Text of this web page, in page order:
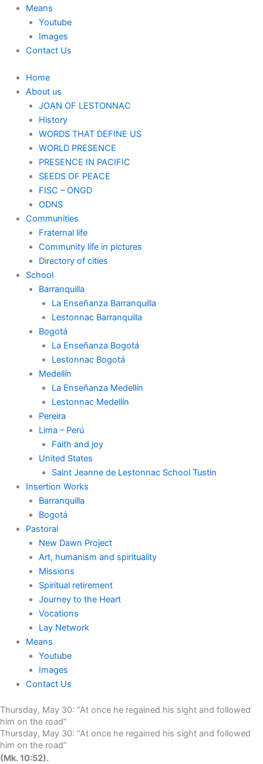
Means
Youtube
Images
Contact Us
Home
About us
JOAN OF LESTONNAC
History
WORDS THAT DEFINE US
WORLD PRESENCE
PRESENCE IN PACIFIC
SEEDS OF PEACE
FISC – ONGD
ODNS
Communities
Fraternal life
Community life in pictures
Directory of cities
School
Barranquilla
La Enseñanza Barranquilla
Lestonnac Barranquilla
Bogotá
La Enseñanza Bogotá
Lestonnac Bogotá
Medellín
La Enseñanza Medellín
Lestonnac Medellín
Pereira
Lima – Perú
Faith and joy
United States
Saint Jeanne de Lestonnac School Tustin
Insertion Works
Barranquilla
Bogotá
Pastoral
New Dawn Project
Art, humanism and spirituality
Missions
Spiritual retirement
Journey to the Heart
Vocations
Lay Network
Means
Youtube
Images
Contact Us
Thursday, May 30: “At once he regained his sight and followed
him on the road”
Thursday, May 30: “At once he regained his sight and followed
him on the road”
(Mk. 10:52).